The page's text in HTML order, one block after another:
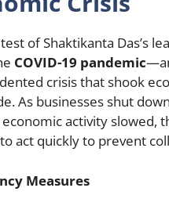
of Shaktikanta Das’s
COVID-19 pandemic
crisis that shook
As businesses shut
activity slowed,
act quickly to prevent
Measures